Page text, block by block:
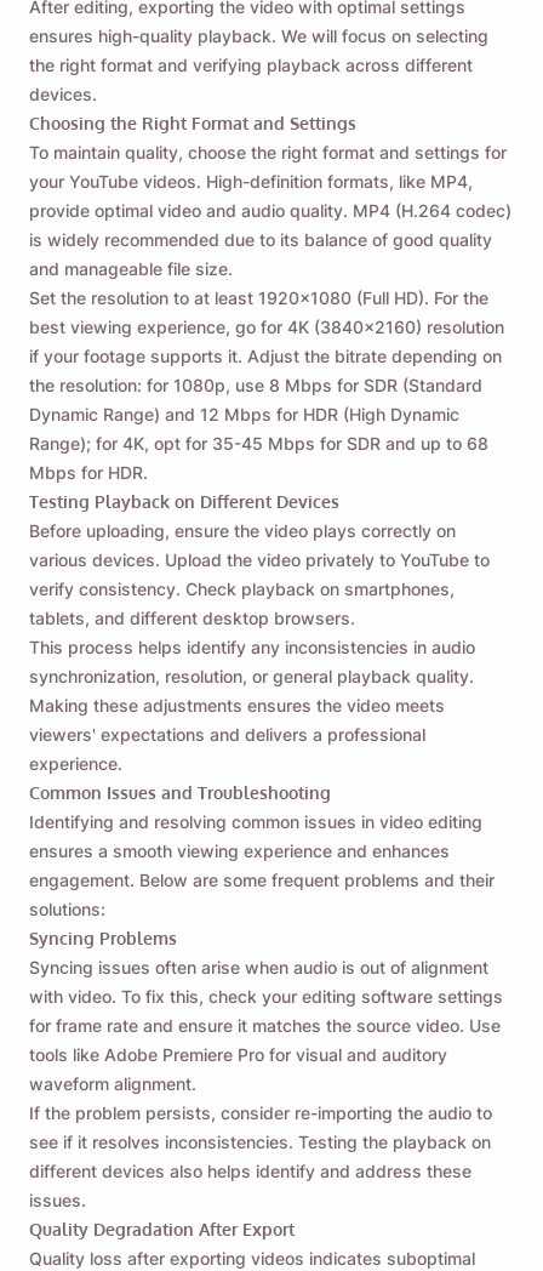
After editing, exporting the video with optimal settings
ensures high-quality playback. We will focus on selecting
the right format and verifying playback across different
devices.
Choosing the Right Format and Settings
To maintain quality, choose the right format and settings for
your YouTube videos. High-definition formats, like MP4,
provide optimal video and audio quality. MP4 (H.264 codec)
is widely recommended due to its balance of good quality
and manageable file size.
Set the resolution to at least 1920x1080 (Full HD). For the
best viewing experience, go for 4K (3840x2160) resolution
if your footage supports it. Adjust the bitrate depending on
the resolution: for 1080p, use 8 Mbps for SDR (Standard
Dynamic Range) and 12 Mbps for HDR (High Dynamic
Range); for 4K, opt for 35-45 Mbps for SDR and up to 68
Mbps for HDR.
Testing Playback on Different Devices
Before uploading, ensure the video plays correctly on
various devices. Upload the video privately to YouTube to
verify consistency. Check playback on smartphones,
tablets, and different desktop browsers.
This process helps identify any inconsistencies in audio
synchronization, resolution, or general playback quality.
Making these adjustments ensures the video meets
viewers' expectations and delivers a professional
experience.
Common Issues and Troubleshooting
Identifying and resolving common issues in video editing
ensures a smooth viewing experience and enhances
engagement. Below are some frequent problems and their
solutions:
Syncing Problems
Syncing issues often arise when audio is out of alignment
with video. To fix this, check your editing software settings
for frame rate and ensure it matches the source video. Use
tools like Adobe Premiere Pro for visual and auditory
waveform alignment.
If the problem persists, consider re-importing the audio to
see if it resolves inconsistencies. Testing the playback on
different devices also helps identify and address these
issues.
Quality Degradation After Export
Quality loss after exporting videos indicates suboptimal